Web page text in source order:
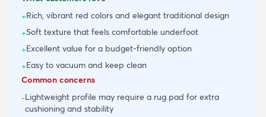
+Rich, vibrant red colors and elegant traditional design
+Soft texture that feels comfortable underfoot
+Excellent value for a budget-friendly option
+Easy to vacuum and keep clean
Common concerns
-Lightweight profile may require a rug pad for extra
cushioning and stability